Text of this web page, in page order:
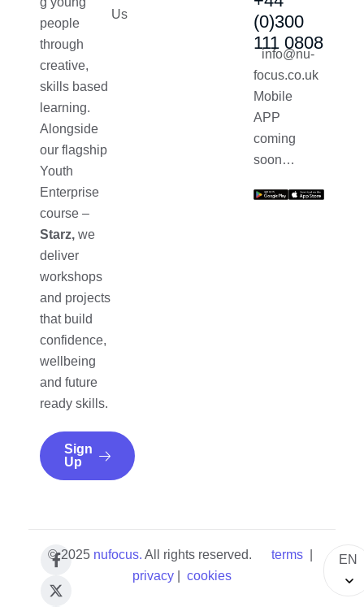
people
through
creative,
skills based
learning.
Alongside
our flagship
Youth
Enterprise
course –
Starz, we
deliver
workshops
and projects
that build
confidence,
wellbeing
and future
ready skills.
Sign
Up
Us
(0)300
111 0808
info@nu-
focus.co.uk
Mobile
APP
coming
soon…
© 2025 nufocus. All rights reserved. terms
privacy
cookies
EN